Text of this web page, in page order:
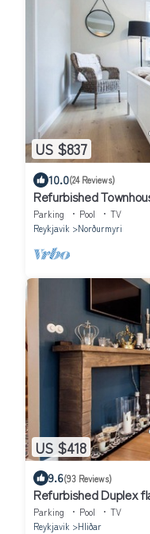
US $837
10.0(24 Reviews)
Refurbished
Residential Area
Parking Pool
TV
Reykjavik
Norðurmyri
US $418
9.6(93 Reviews)
Refurbished Duplex
Residential Area
Parking Pool
TV
Reykjavik
Hliðar